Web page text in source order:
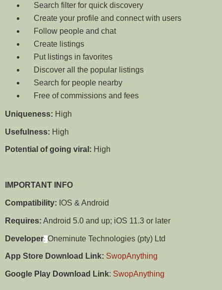
Search filter for quick discovery
Create your profile and connect with users
Follow people and chat
Create listings
Put listings in favorites
Discover all the popular listings
Search for people nearby
Free of commissions and fees
Uniqueness: High
Usefulness: High
Potential of going viral: High
IMPORTANT INFO
Compatibility: IOS & Android
Requires: Android 5.0 and up; iOS 11.3 or later
Developer: Oneminute Technologies (pty) Ltd
App Store Download Link: SwopAnything
Google Play Download Link: SwopAnything